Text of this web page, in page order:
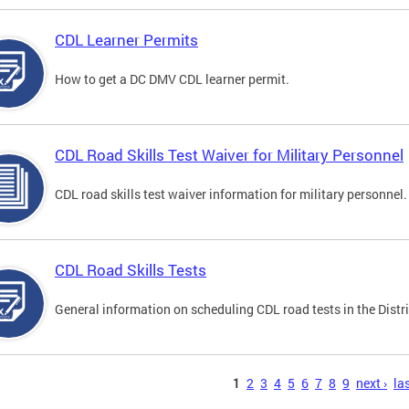
CDL Learner Permits
How to get a DC DMV CDL learner permit.
CDL Road Skills Test Waiver for Military Personnel
CDL road skills test waiver information for military personnel.
CDL Road Skills Tests
General information on scheduling CDL road tests in the
1 2 3 4 5 6 7 8 9 next ›